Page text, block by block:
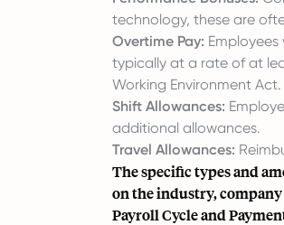
technology, these are
Overtime Pay:
typically at a rate of at
Working Environment
Shift Allowances:
additional allowances.
Travel Allowances:
The specific types and
on the industry,
Payroll Cycle and